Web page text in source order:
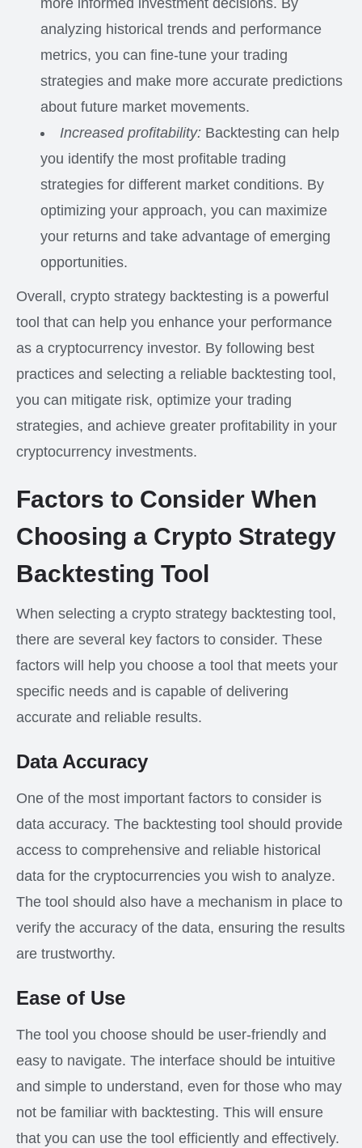
more informed investment decisions. By
analyzing historical trends and performance
metrics, you can fine-tune your trading
strategies and make more accurate predictions
about future market movements.
Increased profitability: Backtesting can help
you identify the most profitable trading
strategies for different market conditions. By
optimizing your approach, you can maximize
your returns and take advantage of emerging
opportunities.
Overall, crypto strategy backtesting is a powerful
tool that can help you enhance your performance
as a cryptocurrency investor. By following best
practices and selecting a reliable backtesting tool,
you can mitigate risk, optimize your trading
strategies, and achieve greater profitability in your
cryptocurrency investments.
Factors to Consider When
Choosing a Crypto Strategy
Backtesting Tool
When selecting a crypto strategy backtesting tool,
there are several key factors to consider. These
factors will help you choose a tool that meets your
specific needs and is capable of delivering
accurate and reliable results.
Data Accuracy
One of the most important factors to consider is
data accuracy. The backtesting tool should provide
access to comprehensive and reliable historical
data for the cryptocurrencies you wish to analyze.
The tool should also have a mechanism in place to
verify the accuracy of the data, ensuring the results
are trustworthy.
Ease of Use
The tool you choose should be user-friendly and
easy to navigate. The interface should be intuitive
and simple to understand, even for those who may
not be familiar with backtesting. This will ensure
that you can use the tool efficiently and effectively.